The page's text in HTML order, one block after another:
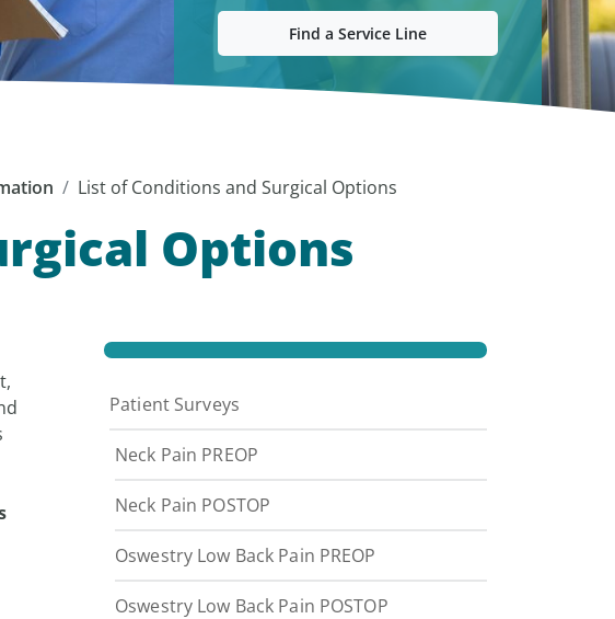
Find a Service Line
List of Conditions and Surgical Options
Options
Patient Surveys
Neck Pain PREOP
Neck Pain POSTOP
Oswestry Low Back Pain PREOP
Oswestry Low Back Pain POSTOP